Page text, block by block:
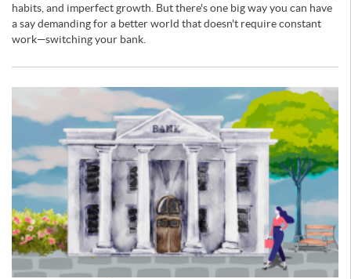
habits, and imperfect growth. But there's one big way you can have
a say demanding for a better world that doesn't require constant
work—switching your bank.